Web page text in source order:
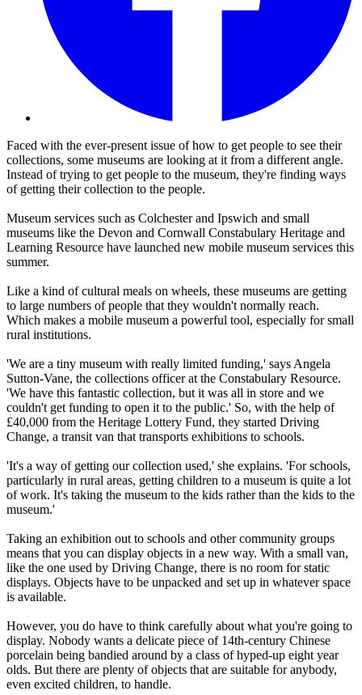
Faced with the ever-present issue of how to get people to see their
collections, some museums are looking at it from a different angle.
Instead of trying to get people to the museum, they're finding ways
of getting their collection to the people.
Museum services such as Colchester and Ipswich and small
museums like the Devon and Cornwall Constabulary Heritage and
Learning Resource have launched new mobile museum services this
summer.
Like a kind of cultural meals on wheels, these museums are getting
to large numbers of people that they wouldn't normally reach.
Which makes a mobile museum a powerful tool, especially for small
rural institutions.
'We are a tiny museum with really limited funding,' says Angela
Sutton-Vane, the collections officer at the Constabulary Resource.
'We have this fantastic collection, but it was all in store and we
couldn't get funding to open it to the public.' So, with the help of
£40,000 from the Heritage Lottery Fund, they started Driving
Change, a transit van that transports exhibitions to schools.
'It's a way of getting our collection used,' she explains. 'For schools,
particularly in rural areas, getting children to a museum is quite a lot
of work. It's taking the museum to the kids rather than the kids to the
museum.'
Taking an exhibition out to schools and other community groups
means that you can display objects in a new way. With a small van,
like the one used by Driving Change, there is no room for static
displays. Objects have to be unpacked and set up in whatever space
is available.
However, you do have to think carefully about what you're going to
display. Nobody wants a delicate piece of 14th-century Chinese
porcelain being bandied around by a class of hyped-up eight year
olds. But there are plenty of objects that are suitable for anybody,
even excited children, to handle.